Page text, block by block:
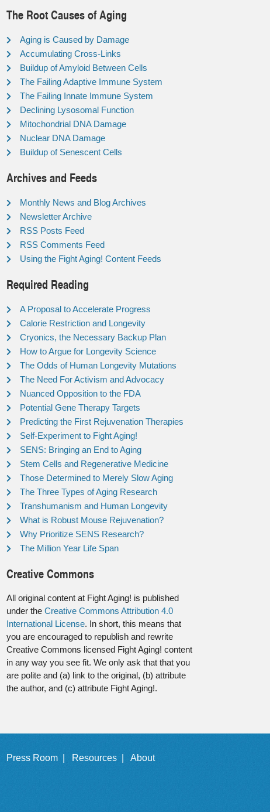
The Root Causes of Aging
Aging is Caused by Damage
Accumulating Cross-Links
Buildup of Amyloid Between Cells
The Failing Adaptive Immune System
The Failing Innate Immune System
Declining Lysosomal Function
Mitochondrial DNA Damage
Nuclear DNA Damage
Buildup of Senescent Cells
Archives and Feeds
Monthly News and Blog Archives
Newsletter Archive
RSS Posts Feed
RSS Comments Feed
Using the Fight Aging! Content Feeds
Required Reading
A Proposal to Accelerate Progress
Calorie Restriction and Longevity
Cryonics, the Necessary Backup Plan
How to Argue for Longevity Science
The Odds of Human Longevity Mutations
The Need For Activism and Advocacy
Nuanced Opposition to the FDA
Potential Gene Therapy Targets
Predicting the First Rejuvenation Therapies
Self-Experiment to Fight Aging!
SENS: Bringing an End to Aging
Stem Cells and Regenerative Medicine
Those Determined to Merely Slow Aging
The Three Types of Aging Research
Transhumanism and Human Longevity
What is Robust Mouse Rejuvenation?
Why Prioritize SENS Research?
The Million Year Life Span
Creative Commons
All original content at Fight Aging! is published
under the Creative Commons Attribution 4.0
International License. In short, this means that
you are encouraged to republish and rewrite
Creative Commons licensed Fight Aging! content
in any way you see fit. We only ask that that you
are polite and (a) link to the original, (b) attribute
the author, and (c) attribute Fight Aging!.
Press Room | Resources | About